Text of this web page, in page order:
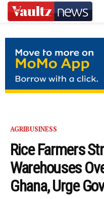
AGRIBUSINESS
Rice Farmers
Warehouses
Ghana, Urge